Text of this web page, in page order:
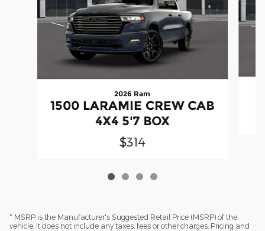
2026 Ram
1500 LARAMIE CREW CAB
4X4 5'7 BOX
$314
* MSRP is the Manufacturer's Suggested Retail Price (MSRP) of the
vehicle. It does not include any taxes, fees or other charges. Pricing and